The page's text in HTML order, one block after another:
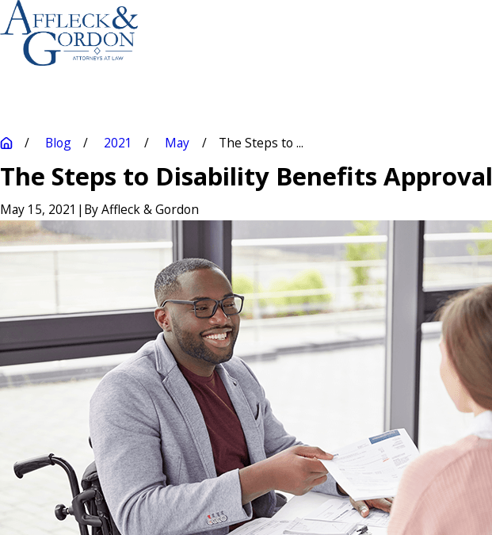
Blog 2021 May The Steps to ...
The Steps to Disability Benefits Approval
May 15, 2021 | ByAffleck & Gordon